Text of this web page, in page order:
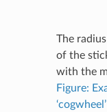
The
of the
with the
Figure: